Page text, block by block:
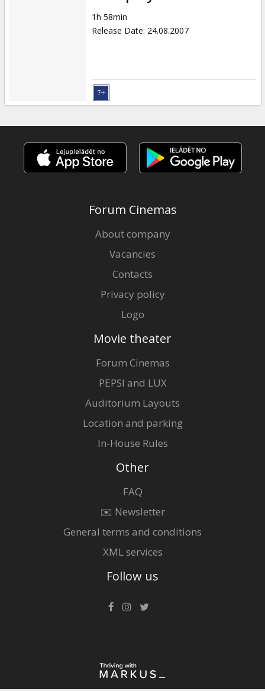
1h 58min
Release Date: 24.08.2007
Forum Cinemas
About company
Vacancies
Contacts
Privacy policy
Logo
Movie theater
Forum Cinemas
PEPSI and LUX
Auditorium Layouts
Location and parking
In-House Rules
Other
FAQ
✉️ Newsletter
General terms and conditions
XML services
Follow us